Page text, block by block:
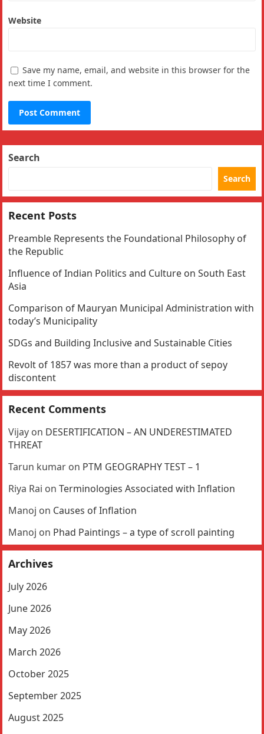
Website
Save my name, email, and website in this browser for the
next time I comment.
Search
Search
Recent Posts
Preamble Represents the Foundational Philosophy of
the Republic
Influence of Indian Politics and Culture on South East
Asia
Comparison of Mauryan Municipal Administration with
today’s Municipality
SDGs and Building Inclusive and Sustainable Cities
Revolt of 1857 was more than a product of sepoy
discontent
Recent Comments
Vijay on DESERTIFICATION – AN UNDERESTIMATED
THREAT
Tarun kumar on PTM GEOGRAPHY TEST – 1
Riya Rai onTerminologies Associated with Inflation
Manoj on Causes of Inflation
Manoj on Phad Paintings – a type of scroll painting
Archives
July 2026
June 2026
May 2026
March 2026
October 2025
September 2025
August 2025